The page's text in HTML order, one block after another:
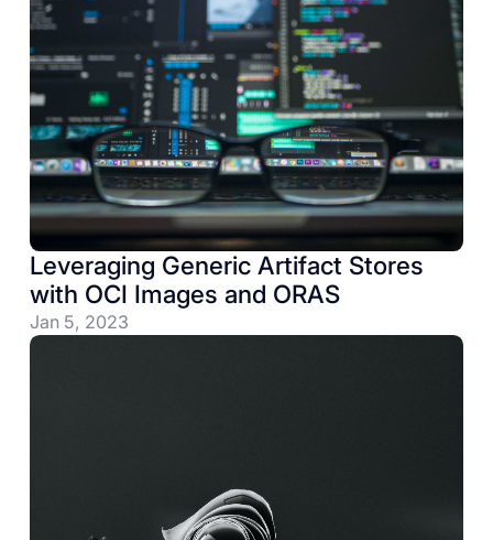
Leveraging Generic Artifact Stores
with OCI Images and ORAS
Jan 5, 2023